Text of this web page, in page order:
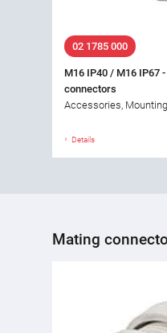
02 1785 000
M16 IP40 / M16 IP67
connectors
Accessories,
Details
Mating